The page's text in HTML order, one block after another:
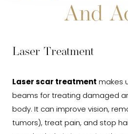
And
Laser Treatment
Laser scar treatment makes
beams for treating damaged
body. It can improve vision,
tumors), treat pain, and stop